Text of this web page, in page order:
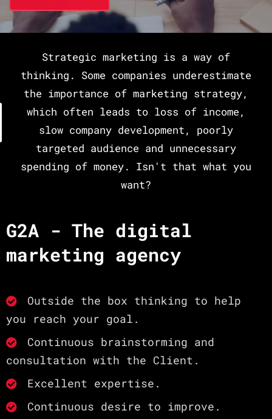
Strategic marketing is a way of
thinking. Some companies underestimate
the importance of marketing strategy,
which often leads to loss of income,
slow company development, poorly
targeted audience and unnecessary
spending of money. Isn't that what you
want?
G2A - The digital
marketing agency
Outside the box thinking to help
you reach your goal.
Continuous brainstorming and
consultation with the Client.
Excellent expertise.
Continuous desire to improve.